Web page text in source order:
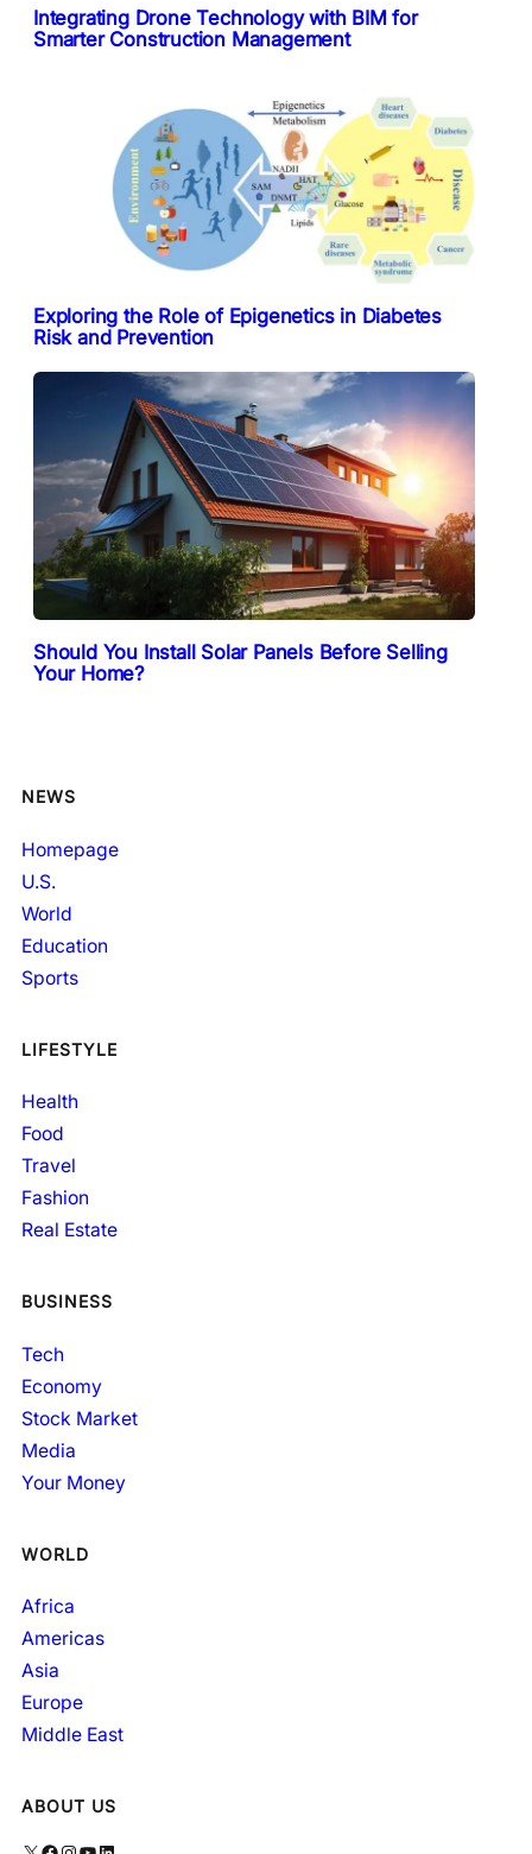
Integrating Drone Technology with BIM for
Smarter Construction Management
Exploring the Role of Epigenetics in Diabetes
Risk and Prevention
Should You Install Solar Panels Before Selling
Your Home?
NEWS
Homepage
U.S.
World
Education
Sports
LIFESTYLE
Health
Food
Travel
Fashion
Real Estate
BUSINESS
Tech
Economy
Stock Market
Media
Your Money
WORLD
Africa
Americas
Asia
Europe
Middle East
ABOUT US